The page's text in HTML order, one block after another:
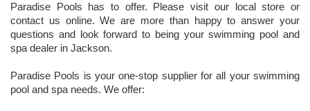
Paradise Pools has to offer. Please visit our local store or
contact us online. We are more than happy to answer your
questions and look forward to being your swimming pool and
spa dealer in Jackson.
Paradise Pools is your one-stop supplier for all your swimming
pool and spa needs. We offer: